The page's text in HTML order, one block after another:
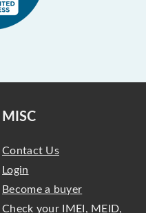
MISC
Contact Us
Login
Become a buyer
Check your IMEI, MEID,